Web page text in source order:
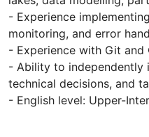
- Experience
monitoring, and error
- Experience with Git and
- Ability to independently
technical decisions, and
- English level: Upper-